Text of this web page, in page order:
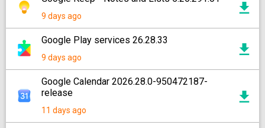
9 days ago
Google Play services 26.28.33
9 days ago
Google Calendar 2026.28.0-950472187-
release
11 days ago